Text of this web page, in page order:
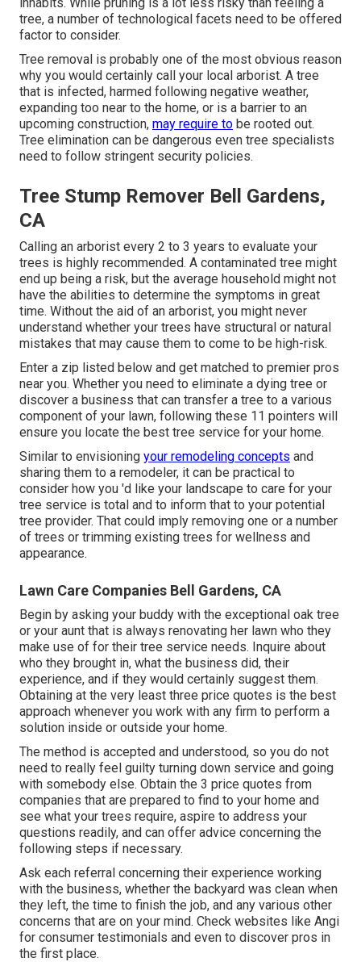
tree, a number of technological facets need to be offered
factor to consider.
Tree removal is probably one of the most obvious reason
why you would certainly call your local arborist. A tree
that is infected, harmed following negative weather,
expanding too near to the home, or is a barrier to an
upcoming construction, may require to be rooted out.
Tree elimination can be dangerous even tree specialists
need to follow stringent security policies.
Tree Stump Remover Bell Gardens,
CA
Calling an arborist every 2 to 3 years to evaluate your
trees is highly recommended. A contaminated tree might
end up being a risk, but the average household might not
have the abilities to determine the symptoms in great
time. Without the aid of an arborist, you might never
understand whether your trees have structural or natural
mistakes that may cause them to come to be high-risk.
Enter a zip listed below and get matched to premier pros
near you. Whether you need to eliminate a dying tree or
discover a business that can transfer a tree to a various
component of your lawn, following these 11 pointers will
ensure you locate the best tree service for your home.
Similar to envisioning your remodeling concepts and
sharing them to a remodeler, it can be practical to
consider how you 'd like your landscape to care for your
tree service is total and to inform that to your potential
tree provider. That could imply removing one or a number
of trees or trimming existing trees for wellness and
appearance.
Lawn Care Companies Bell Gardens, CA
Begin by asking your buddy with the exceptional oak tree
or your aunt that is always renovating her lawn who they
make use of for their tree service needs. Inquire about
who they brought in, what the business did, their
experience, and if they would certainly suggest them.
Obtaining at the very least three price quotes is the best
approach whenever you work with any firm to perform a
solution inside or outside your home.
The method is accepted and understood, so you do not
need to really feel guilty turning down service and going
with somebody else. Obtain the 3 price quotes from
companies that are prepared to find to your home and
see what your trees require, aspire to address your
questions readily, and can offer advice concerning the
following steps if necessary.
Ask each referral concerning their experience working
with the business, whether the backyard was clean when
they left, the time to finish the job, and any various other
concerns that are on your mind. Check websites like Angi
for consumer testimonials and even to discover pros in
the first place.